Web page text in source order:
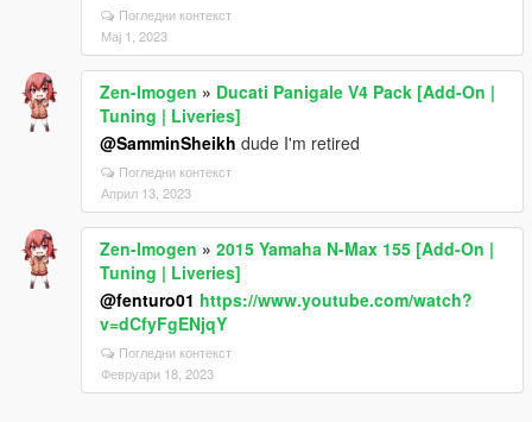
Погледни контекст
Мај 1, 2023
Zen-Imogen » Ducati Panigale V4 Pack [Add-On |
Tuning | Liveries]
@SamminSheikh dude I'm retired
Погледни контекст
Април 13, 2023
Zen-Imogen » 2015 Yamaha N-Max 155 [Add-On |
Tuning | Liveries]
@fenturo01 https://www.youtube.com/watch?
v=dCfyFgENjqY
Погледни контекст
Февруари 18, 2023